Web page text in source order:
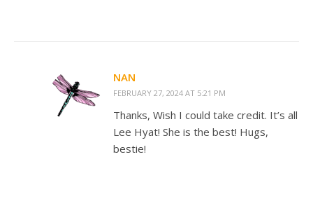
NAN
FEBRUARY 27, 2024 AT 5:21 PM
Thanks, Wish I could take credit. It’s all
Lee Hyat! She is the best! Hugs,
bestie!